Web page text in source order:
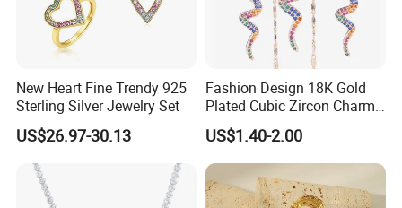
New Heart Fine Trendy 925
Sterling Silver Jewelry Set
US$26.97-30.13
Fashion Design 18K Gold
Plated Cubic Zircon Charm
Jewelry Set
US$1.40-2.00